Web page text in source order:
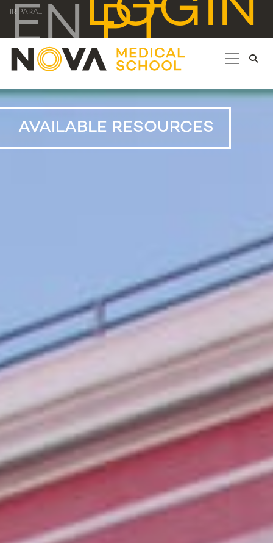
IR PARA... LOGIN
EN PT
AVAILABLE RESOURCES